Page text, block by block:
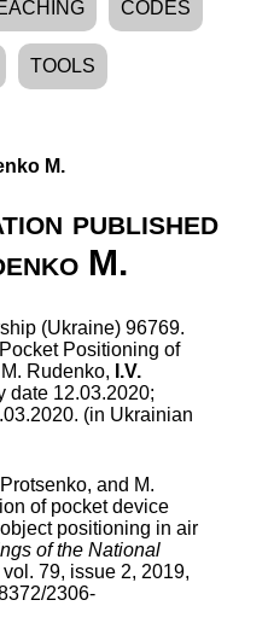
CODES
TOOLS
M.
published
M.
(Ukraine) 96769.
Positioning of
M. Rudenko, I.V.
date 12.03.2020;
(in Ukrainian
, and M.
of pocket device
positioning in air
of the National
vol. 79, issue 2, 2019,
2306-